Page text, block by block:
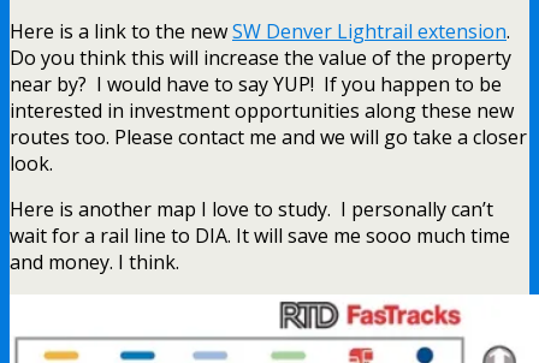
Here is a link to the newSW Denver Lightrail extension.
Do you think this will increase the value of the property
near by? I would have to say YUP! If you happen to be
interested in investment opportunities along these new
routes too. Please contact me and we will go take a closer
look.
Here is another map I love to study. I personally can’t
wait for a rail line to DIA. It will save me sooo much time
and money. I think.